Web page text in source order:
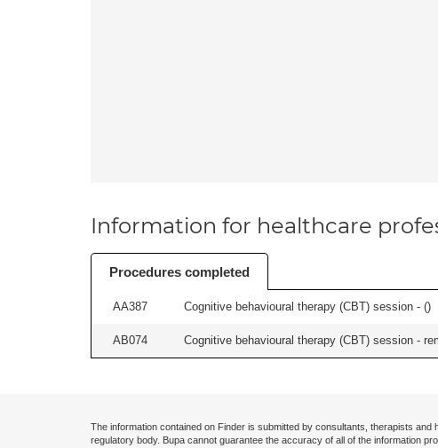
Information for healthcare
Procedures completed
AA387 Cognitive behavioural therapy (CBT) session - ()
AB074 Cognitive behavioural therapy (CBT) session -
The information contained on Finder is submitted by consultants, therapists
regulatory body. Bupa cannot guarantee the accuracy of all of the information